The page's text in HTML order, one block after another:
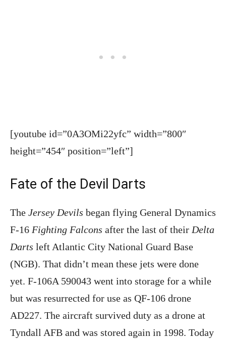
[youtube id=”0A3OMi22yfc” width=”800″
height=”454″ position=”left”]
Fate of the Devil Darts
The Jersey Devils began flying General Dynamics
F-16 Fighting Falcons after the last of their Delta
Darts left Atlantic City National Guard Base
(NGB). That didn’t mean these jets were done
yet. F-106A 590043 went into storage for a while
but was resurrected for use as QF-106 drone
AD227. The aircraft survived duty as a drone at
Tyndall AFB and was stored again in 1998. Today